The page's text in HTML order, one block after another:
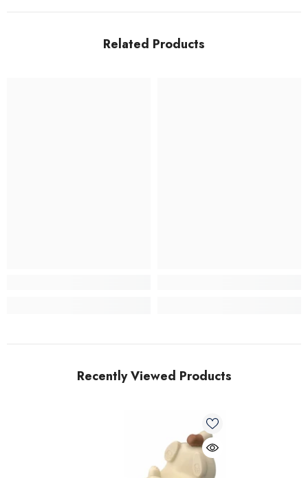
Related Products
Recently Viewed Products